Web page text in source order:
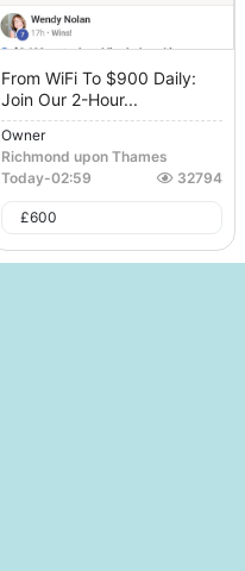
From WiFi To $900 Daily:
Join Our 2-Hour...
Owner
Richmond upon Thames
Today-02:59 32794
£600